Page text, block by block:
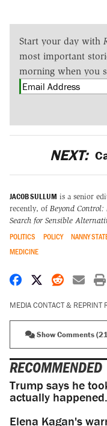
Start your day with
most important
morning when you
NEXT:
JACOB SULLUM is a senior
recently, of Beyond
Search for Sensible
POLITICS POLICY NANNY
MEDICINE
Share onShare on X
Share
MEDIA CONTACT & REPRINT
Show Comments
RECOMMENDED
Trump says he
actually happened.
Elena Kagan's